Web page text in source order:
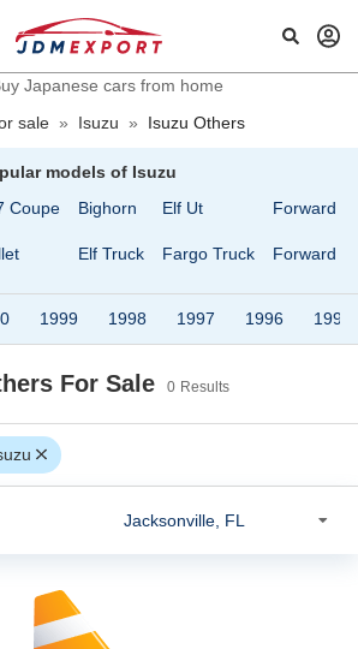
Japanese cars from home
sale » Isuzu » Isuzu Others
models of Isuzu
Coupe
Bighorn
Elf Truck
Elf Ut
Fargo Truck
Forward
Forward
1999 1998 1997 1996 1995
For Sale 0 Results